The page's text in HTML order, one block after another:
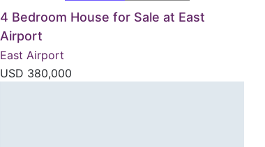
4 Bedroom House for Sale at East
Airport
East Airport
USD 380,000